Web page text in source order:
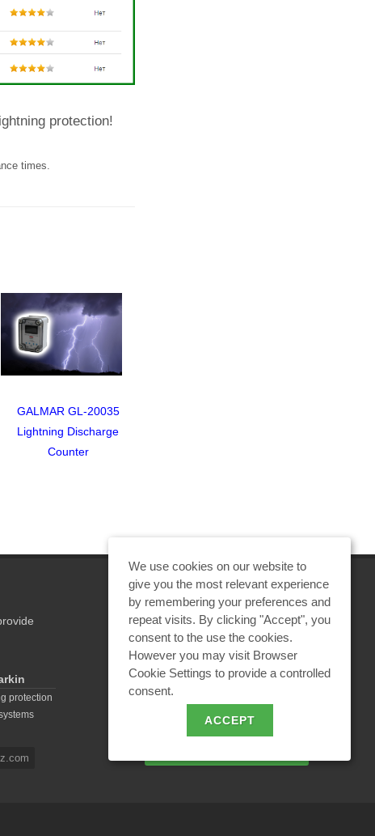
protection!
times.
GALMAR GL-20035
Lightning Discharge
Counter
protection
REQUEST A CALCULATION
We use cookies on our website to
give you the most relevant experience
by remembering your preferences and
repeat visits. By clicking "Accept", you
consent to the use the cookies.
However you may visit Browser
Cookie Settings to provide a controlled
consent.
ACCEPT